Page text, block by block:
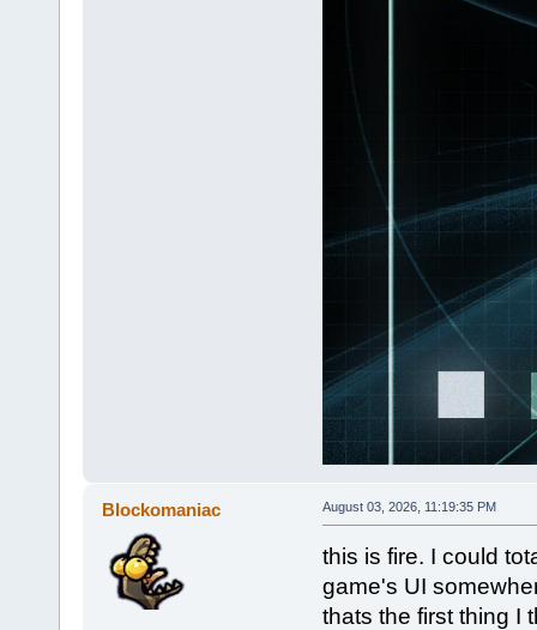
Blockomaniac August 03, 2026, 11:19:35 PM
this is fire. I could
game's UI
thats the first thing I